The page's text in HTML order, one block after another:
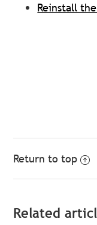
Reinstall
Return to top
Related